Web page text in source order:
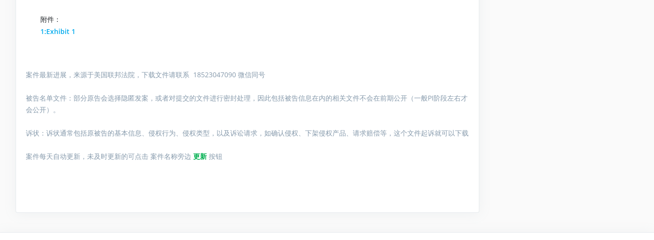
附件：
1:Exhibit 1
案件最新进展，来源于美国联邦法院，下载文件请联系 18523047090 微信同号
被告名单文件： 部分原告会选择隐匿发案，或者对提交的文件进行密封处理，因此包括被告信息在内的相关文件不会在前期公开（一般PI阶段左右才
会公开）。
诉状：诉状通常包括原被告的基本信息、侵权行为、侵权类型，以及诉讼请求，如确认侵权、下架侵权产品、请求赔偿等，这个文件起诉就可以下载
案件每天自动更新，未及时更新的可点击 案件名称旁边 更新 按钮